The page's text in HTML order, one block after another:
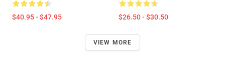
$40.95 - $47.95 $26.50 - $30.50
VIEW MORE